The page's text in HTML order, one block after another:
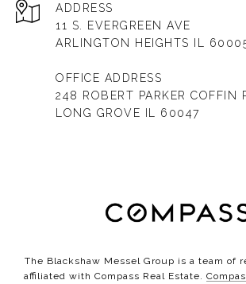
ADDRESS
11 S. EVERGREEN AVE
ARLINGTON HEIGHTS IL
OFFICE ADDRESS
248 ROBERT PARKER COFFIN
LONG GROVE IL 60047
The Blackshaw Messel Group is a team of
affiliated with Compass Real Estate.